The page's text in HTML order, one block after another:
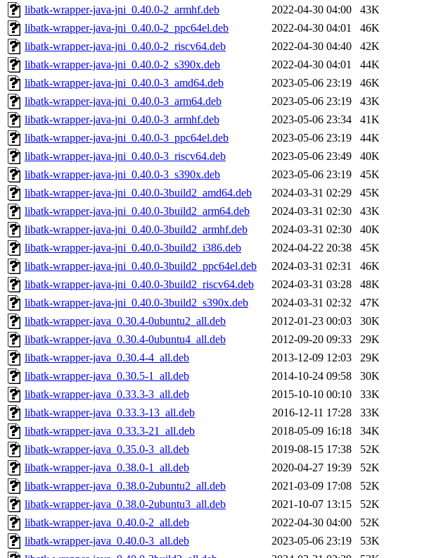
libatk-wrapper-java-jni_0.40.0-2_armhf.deb
2022-04-30 04:00
43K
libatk-wrapper-java-jni_0.40.0-2_ppc64el.deb
2022-04-30 04:01
46K
libatk-wrapper-java-jni_0.40.0-2_riscv64.deb
2022-04-30 04:40
42K
libatk-wrapper-java-jni_0.40.0-2_s390x.deb
2022-04-30 04:01
44K
libatk-wrapper-java-jni_0.40.0-3_amd64.deb
2023-05-06 23:19
46K
libatk-wrapper-java-jni_0.40.0-3_arm64.deb
2023-05-06 23:19
43K
libatk-wrapper-java-jni_0.40.0-3_armhf.deb
2023-05-06 23:34
41K
libatk-wrapper-java-jni_0.40.0-3_ppc64el.deb
2023-05-06 23:19
44K
libatk-wrapper-java-jni_0.40.0-3_riscv64.deb
2023-05-06 23:49
40K
libatk-wrapper-java-jni_0.40.0-3_s390x.deb
2023-05-06 23:19
45K
libatk-wrapper-java-jni_0.40.0-3build2_amd64.deb
2024-03-31 02:29
45K
libatk-wrapper-java-jni_0.40.0-3build2_arm64.deb
2024-03-31 02:30
43K
libatk-wrapper-java-jni_0.40.0-3build2_armhf.deb
2024-03-31 02:30
40K
libatk-wrapper-java-jni_0.40.0-3build2_i386.deb
2024-04-22 20:38
45K
libatk-wrapper-java-jni_0.40.0-3build2_ppc64el.deb
2024-03-31 02:31
46K
libatk-wrapper-java-jni_0.40.0-3build2_riscv64.deb
2024-03-31 03:28
48K
libatk-wrapper-java-jni_0.40.0-3build2_s390x.deb
2024-03-31 02:32
47K
libatk-wrapper-java_0.30.4-0ubuntu2_all.deb
2012-01-23 00:03
30K
libatk-wrapper-java_0.30.4-0ubuntu4_all.deb
2012-09-20 09:33
29K
libatk-wrapper-java_0.30.4-4_all.deb
2013-12-09 12:03
29K
libatk-wrapper-java_0.30.5-1_all.deb
2014-10-24 09:58
30K
libatk-wrapper-java_0.33.3-3_all.deb
2015-10-10 00:10
33K
libatk-wrapper-java_0.33.3-13_all.deb
2016-12-11 17:28
33K
libatk-wrapper-java_0.33.3-21_all.deb
2018-05-09 16:18
34K
libatk-wrapper-java_0.35.0-3_all.deb
2019-08-15 17:38
52K
libatk-wrapper-java_0.38.0-1_all.deb
2020-04-27 19:39
52K
libatk-wrapper-java_0.38.0-2ubuntu2_all.deb
2021-03-09 17:08
52K
libatk-wrapper-java_0.38.0-2ubuntu3_all.deb
2021-10-07 13:15
52K
libatk-wrapper-java_0.40.0-2_all.deb
2022-04-30 04:00
52K
libatk-wrapper-java_0.40.0-3_all.deb
2023-05-06 23:19
53K